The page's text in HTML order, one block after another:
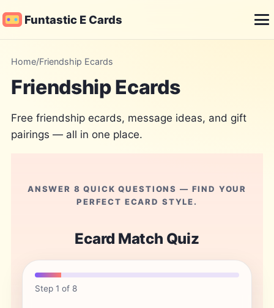
Funtastic E Cards
Home/Friendship Ecards
Friendship Ecards
Free friendship ecards, message ideas, and gift
pairings — all in one place.
ANSWER 8 QUICK QUESTIONS — FIND YOUR
PERFECT ECARD STYLE.
Ecard Match Quiz
Step 1 of 8